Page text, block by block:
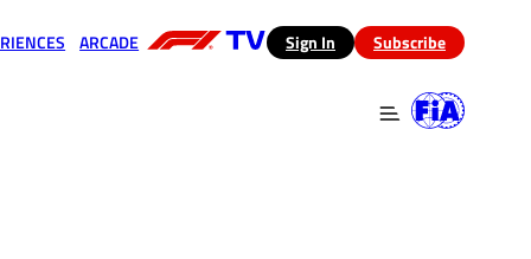
ARCADE (opens in a new tab)
Sign In Subscribe